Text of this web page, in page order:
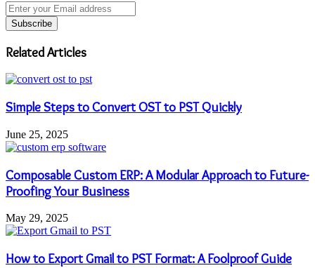
Enter
your
Email
address
Related Articles
Simple Steps to Convert OST to PST Quickly
June 25, 2025
Composable Custom ERP: A Modular Approach to Future-
Proofing Your Business
May 29, 2025
How to Export Gmail to PST Format: A Foolproof Guide